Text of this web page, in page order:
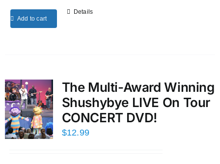
Add to cart
Details
The Multi-Award Winning
Shushybye LIVE On Tour
CONCERT DVD!
$12.99